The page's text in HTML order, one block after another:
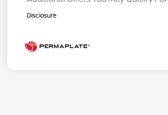
Disclosure